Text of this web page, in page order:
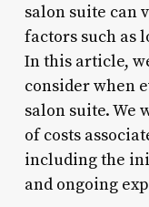
salon suite can
factors such as
In this article,
consider when
salon suite. We
of costs
including the
and ongoing